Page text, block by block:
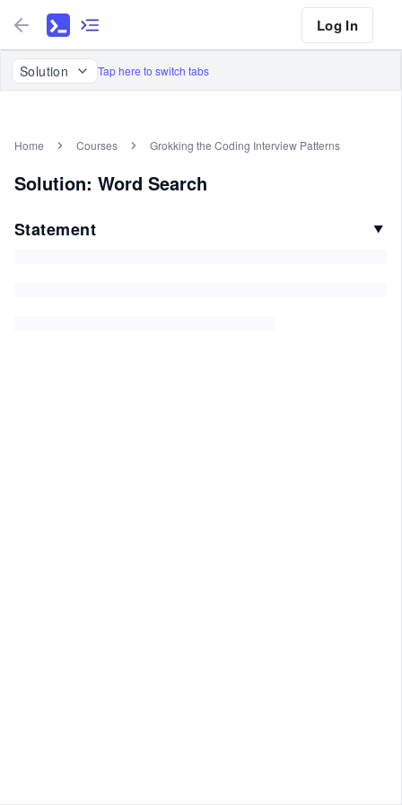
Log In
Solution Tap here to switch tabs
Home Courses Grokking the Coding Interview Patterns
Solution: Word Search
Statement ▼